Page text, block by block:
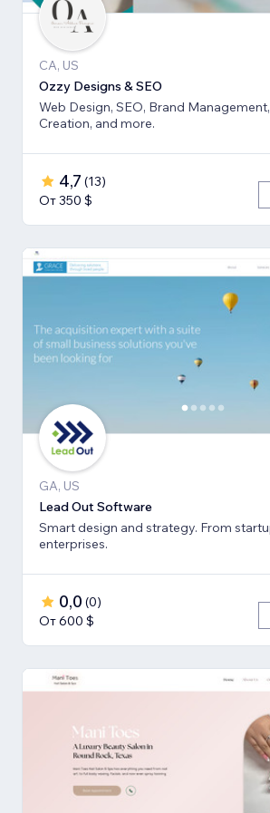
CA, US
Ozzy Designs & SEO
Web Design, SEO, Brand
Creation, and more.
4,7 (13)
От 350 $
GA, US
Lead Out Software
Smart design and strategy. From
enterprises.
0,0 (0)
От 600 $